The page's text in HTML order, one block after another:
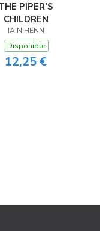
PIPER’S
CHILDREN
IAIN HENN
Disponible
12,25 €